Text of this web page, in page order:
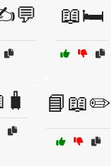
📖🛏️
📘📖✏️